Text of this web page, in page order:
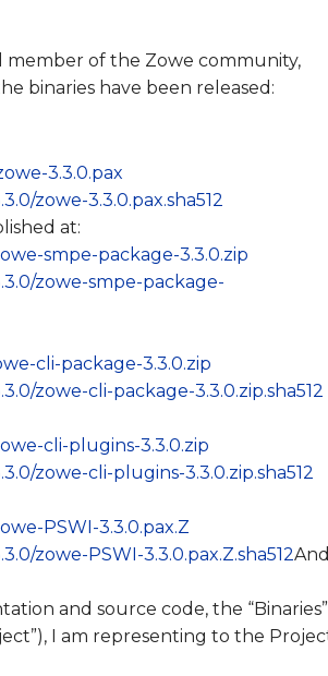
member of the Zowe community,
binaries have been released:
3.3.0.pax
zowe-3.3.0.pax.sha512
at:
smpe-package-3.3.0.zip
zowe-smpe-package-
cli-package-3.3.0.zip
zowe-cli-package-3.3.0.zip.sha512
cli-plugins-3.3.0.zip
zowe-cli-plugins-3.3.0.zip.sha512
PSWI-3.3.0.pax.Z
zowe-PSWI-3.3.0.pax.Z.sha512
and source code, the
I am representing to the